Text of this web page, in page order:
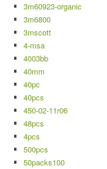
3m60923-organic
3m6800
3mscott
4-msa
4003bb
40mm
40pc
40pcs
450-02-11r06
48pcs
4pcs
500pcs
50packs100